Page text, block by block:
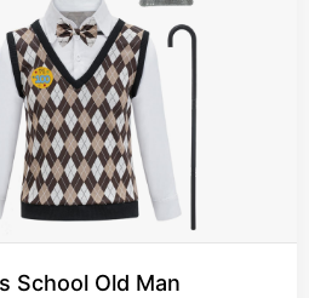
School Old Man